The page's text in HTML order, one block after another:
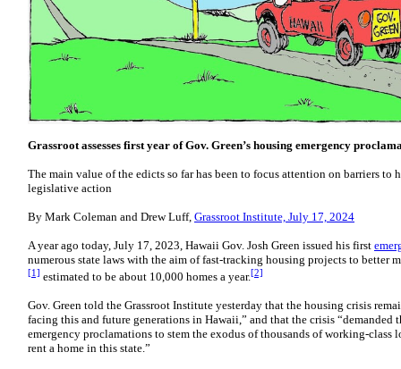
Grassroot assesses first year of Gov. Green’s housing emergency
The main value of the edicts so far has been to focus attention on barriers
legislative action
By Mark Coleman and Drew Luff, Grassroot Institute, July 17, 2024
A year ago today, July 17, 2023, Hawaii Gov. Josh Green issued his first
numerous state laws with the aim of fast-tracking housing projects to better
[1] estimated to be about 10,000 homes a year.[2]
Gov. Green told the Grassroot Institute yesterday that the housing crisis
facing this and future generations in Hawaii,” and that the crisis
emergency proclamations to stem the exodus of thousands of working-class
rent a home in this state.”